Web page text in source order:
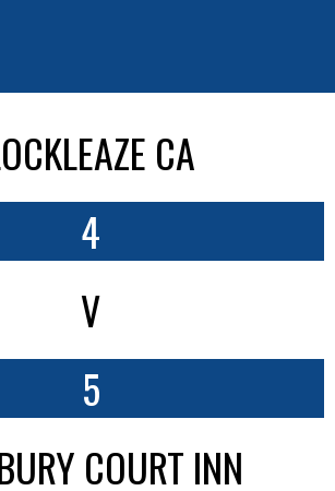
CA
4
V
5
COURT INN